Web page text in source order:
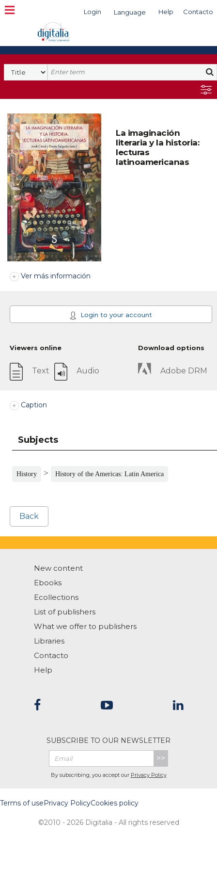
Login Language Help Contacto
Search
La imaginación
literaria y la historia:
lecturas
latinoamericanas
Ver más información
Login to your account
Viewers online
Text Audio
Download options
Adobe DRM
Caption
Subjects
History > History of the Americas: Latin America
Back
New content
Ebooks
Ecollections
List of publishers
What we offer to publishers
Libraries
Contacto
Help
SUBSCRIBE TO OUR NEWSLETTER
>>
By subscribing, you accept our Privacy Policy
Terms of usePrivacy PolicyCookies policy
©2010 - 2026 Digitalia - All rights reserved